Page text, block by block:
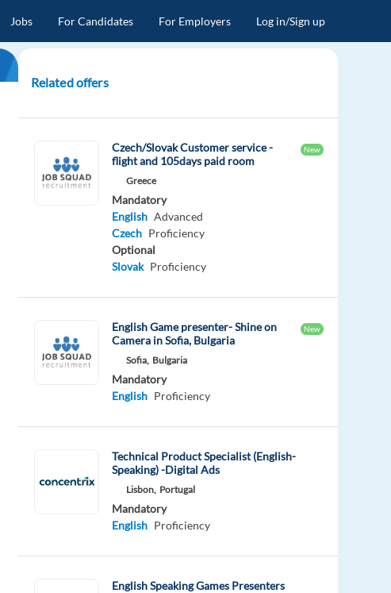
Jobs For Candidates For Employers Log in/Sign up
Related offers
Czech/Slovak Customer service -
flight and 105days paid room
New
Greece
Mandatory
English Advanced
Czech Proficiency
Optional
Slovak Proficiency
English Game presenter- Shine on
Camera in Sofia, Bulgaria
New
Sofia, Bulgaria
Mandatory
English Proficiency
Technical Product Specialist (English-
Speaking) -Digital Ads
Lisbon, Portugal
Mandatory
English Proficiency
English Speaking Games Presenters